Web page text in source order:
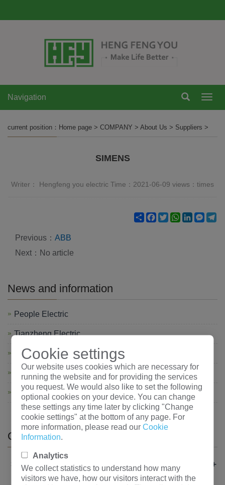
Navigation
current position： Home page > COMPANY > About Us > Suppliers >
SIMENS
Writer： Hengfeng you electric Time：2021-06-09 views： times
ShareFacebook
TwitterWhatsApp
LinkedIn
Previous： ABB
Next：No article
News and information
People Electric
Tianzheng Electric
Shanghai Electric
Changshu electric
CATEGORIES
About Us +
Company profile
Cookie settings
Our website uses cookies which are necessary for
running the website and for providing the services
you request. We would also like to set the following
optional cookies on your device. You can change
these settings any time later by clicking "Change
cookie settings" at the bottom of any page. For
more information, please read ourCookie
Information.
Analytics
We collect statistics to understand how many
visitors we have, how our visitors interact with the